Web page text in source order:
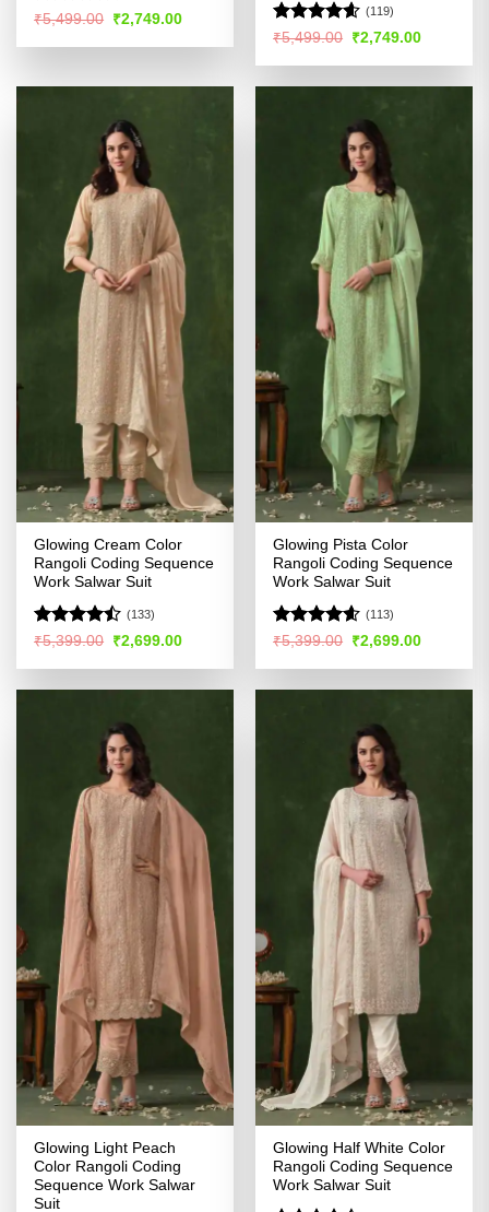
Rated
of 5
₹5,499.00 Original
price
was:
₹2,749.00Current
is:
Rated4.59
(119)
₹5,499.00 Original
price
was:
₹2,749.00Current
is:
Glowing Cream Color
Rangoli Coding Sequence
Work Salwar Suit
Rated
of 5
(133)
₹5,399.00 Original
was:
₹2,699.00Current
is:
Glowing Pista Color
Rangoli Coding Sequence
Work Salwar Suit
Rated4.54
(113)
₹5,399.00 Original
was:
₹2,699.00Current
is:
Glowing Light Peach
Color Rangoli Coding
Sequence Work Salwar
Suit
Glowing Half White Color
Rangoli Coding Sequence
Work Salwar Suit